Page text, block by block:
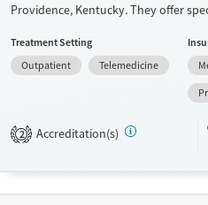
Providence, Kentucky. They offer
fee scale. They provide medication-
Recovery support services
Ages
Treatment Setting
Outpatient
Telemedicine
2 Accreditation(s)